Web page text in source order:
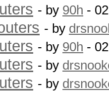
- by 90h -
- by
- by 90h -
- by
- by